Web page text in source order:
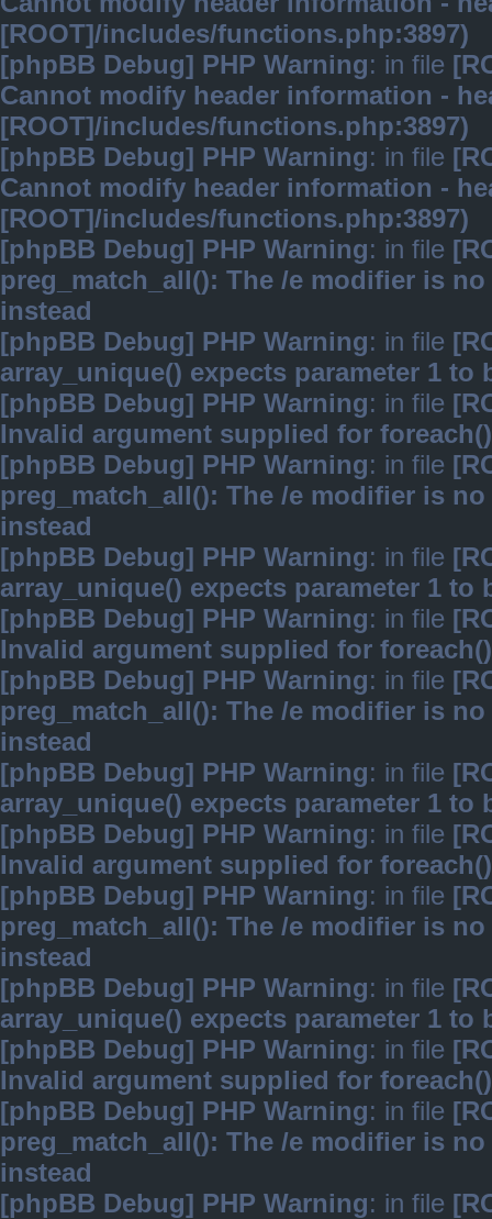
[ROOT]/includes/functions.php:3897)
[phpBB Debug] PHP Warning: in file
Cannot modify header information -
[ROOT]/includes/functions.php:3897)
[phpBB Debug] PHP Warning: in file
Cannot modify header information -
[ROOT]/includes/functions.php:3897)
[phpBB Debug] PHP Warning: in file
preg_match_all(): The /e modifier is
instead
[phpBB Debug] PHP Warning: in file
array_unique() expects parameter 1 to
[phpBB Debug] PHP Warning: in file
Invalid argument supplied for foreach()
[phpBB Debug] PHP Warning: in file
preg_match_all(): The /e modifier is
instead
[phpBB Debug] PHP Warning: in file
array_unique() expects parameter 1 to
[phpBB Debug] PHP Warning: in file
Invalid argument supplied for foreach()
[phpBB Debug] PHP Warning: in file
preg_match_all(): The /e modifier is
instead
[phpBB Debug] PHP Warning: in file
array_unique() expects parameter 1 to
[phpBB Debug] PHP Warning: in file
Invalid argument supplied for foreach()
[phpBB Debug] PHP Warning: in file
preg_match_all(): The /e modifier is
instead
[phpBB Debug] PHP Warning: in file
array_unique() expects parameter 1 to
[phpBB Debug] PHP Warning: in file
Invalid argument supplied for foreach()
[phpBB Debug] PHP Warning: in file
preg_match_all(): The /e modifier is
instead
[phpBB Debug] PHP Warning: in file